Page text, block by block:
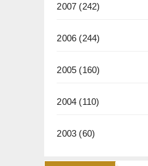
2007 (242)
2006 (244)
2005 (160)
2004 (110)
2003 (60)